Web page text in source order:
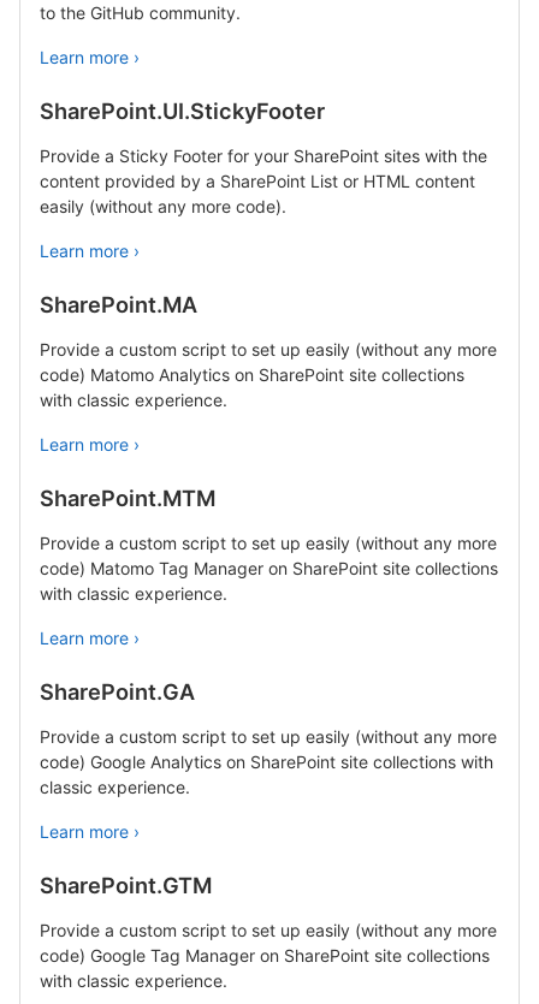
to the GitHub community.
Learn more ›
SharePoint.UI.StickyFooter
Provide a Sticky Footer for your SharePoint sites with the
content provided by a SharePoint List or HTML content
easily (without any more code).
Learn more ›
SharePoint.MA
Provide a custom script to set up easily (without any more
code) Matomo Analytics on SharePoint site collections
with classic experience.
Learn more ›
SharePoint.MTM
Provide a custom script to set up easily (without any more
code) Matomo Tag Manager on SharePoint site collections
with classic experience.
Learn more ›
SharePoint.GA
Provide a custom script to set up easily (without any more
code) Google Analytics on SharePoint site collections with
classic experience.
Learn more ›
SharePoint.GTM
Provide a custom script to set up easily (without any more
code) Google Tag Manager on SharePoint site collections
with classic experience.